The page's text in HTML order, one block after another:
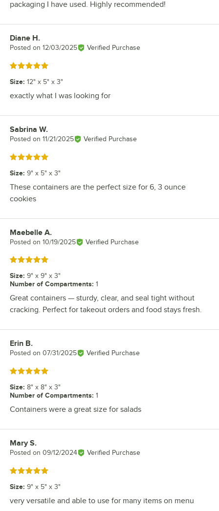
packaging I have used. Highly recommended!
Review by
Diane H.
Posted on 12/03/2025 Verified Purchase
Rated 5 out of 5 stars
Size: 12" x 5" x 3"
exactly what I was looking for
Review by
Sabrina W.
Posted on 11/21/2025 Verified Purchase
Rated 5 out of 5 stars
Size: 9" x 5" x 3"
These containers are the perfect size for 6, 3 ounce
cookies
Review by
Maebelle A.
Posted on 10/19/2025 Verified Purchase
Rated 5 out of 5 stars
Size: 9" x 9" x 3"
Number of Compartments: 1
Great containers — sturdy, clear, and seal tight without
cracking. Perfect for takeout orders and food stays fresh.
Review by
Erin B.
Posted on 07/31/2025 Verified Purchase
Rated 5 out of 5 stars
Size: 8" x 8" x 3"
Number of Compartments: 1
Containers were a great size for salads
Review by
Mary S.
Posted on 09/12/2024 Verified Purchase
Rated 5 out of 5 stars
Size: 9" x 5" x 3"
very versatile and able to use for many items on menu